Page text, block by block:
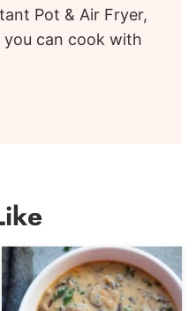
Pot & Air Fryer,
can cook with